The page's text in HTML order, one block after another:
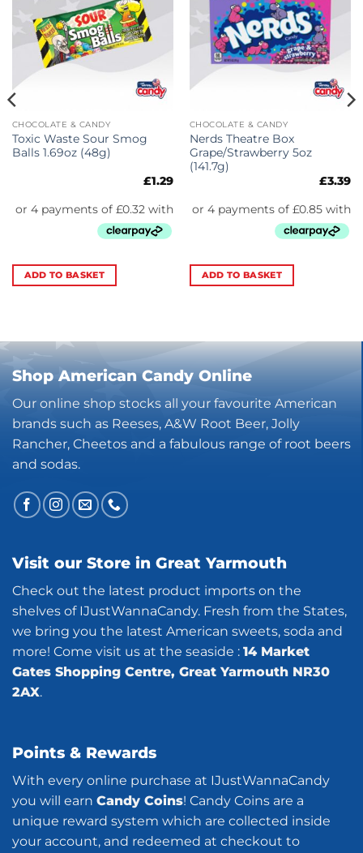
CHOCOLATE & CANDY
Toxic Waste Sour Smog
Balls 1.69oz (48g)
£1.29
ADD TO BASKET
CHOCOLATE & CANDY
Nerds Theatre Box
Grape/Strawberry 5oz
(141.7g)
£3.39
ADD TO BASKET
Shop American Candy Online
Our online shop stocks all your favourite American
brands such as Reeses, A&W Root Beer, Jolly
Rancher, Cheetos and a fabulous range of root beers
and sodas.
Visit our Store in Great Yarmouth
Check out the latest product imports on the
shelves of IJustWannaCandy. Fresh from the States,
we bring you the latest American sweets, soda and
more! Come visit us at the seaside : 14 Market
Gates Shopping Centre, Great Yarmouth NR30
2AX.
Points & Rewards
With every online purchase at IJustWannaCandy
you will earn Candy Coins! Candy Coins are a
unique reward system which are collected inside
your account, and redeemed at checkout to